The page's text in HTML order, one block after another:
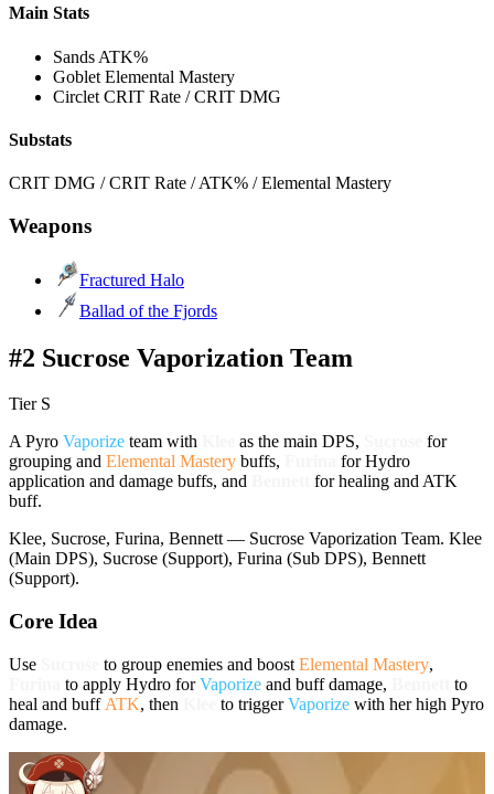
Main Stats
Sands ATK%
Goblet Elemental Mastery
Circlet CRIT Rate / CRIT DMG
Substats
CRIT DMG / CRIT Rate / ATK% / Elemental Mastery
Weapons
Fractured Halo
Ballad of the Fjords
#2 Sucrose Vaporization Team
Tier S
APyro Vaporize team with as the main DPS,
for
grouping and Elemental Mastery buffs, forHydro
application and damage buffs, and
for healing and ATK
buff.
Klee, Sucrose, Furina, Bennett — Sucrose Vaporization Team. Klee
(Main DPS), Sucrose (Support), Furina (Sub DPS), Bennett
(Support).
Core Idea
Use to group enemies and boost Elemental Mastery,
to apply Hydro forVaporize and buff damage,
to
heal and buff ATK, then to triggerVaporize with her high Pyro
damage.